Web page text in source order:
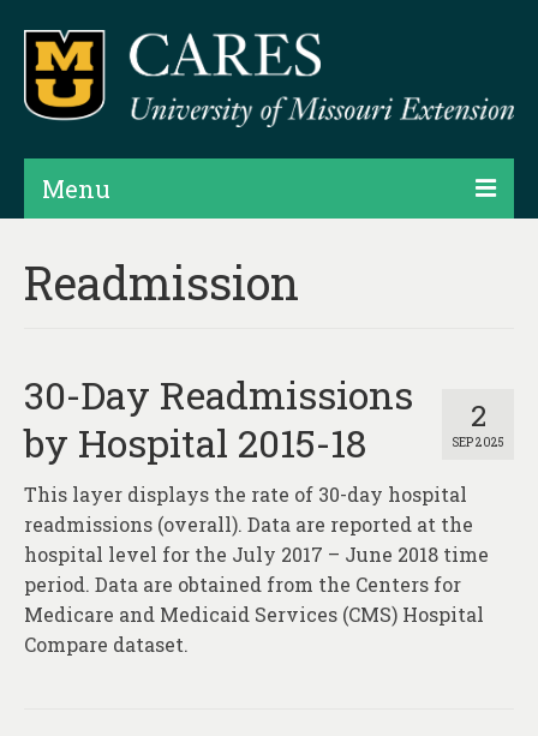
Menu
Products
Assessments
Hubs & Widgets
Data Services & Consulting
About
Contact
Readmission
2
SEP 2025
30-Day Readmissions
by Hospital 2015-18
This layer displays the rate of 30-day hospital
readmissions (overall). Data are reported at the
hospital level for the July 2017 – June 2018 time
period. Data are obtained from the Centers for
Medicare and Medicaid Services (CMS) Hospital
Compare dataset.